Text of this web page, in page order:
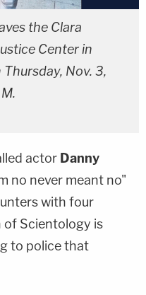
the Clara
Center in
Nov. 3,
actor Danny
no never meant no"
with four
of Scientology is
to police that